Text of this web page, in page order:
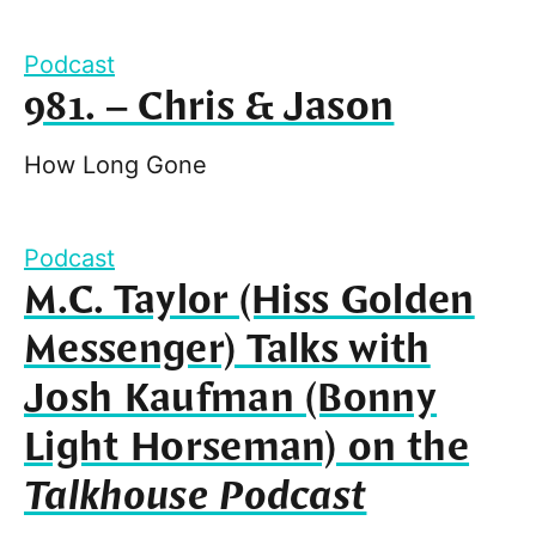
Podcast
981. – Chris & Jason
How Long Gone
Podcast
M.C. Taylor (Hiss Golden
Messenger) Talks with
Josh Kaufman (Bonny
Light Horseman) on the
Talkhouse Podcast